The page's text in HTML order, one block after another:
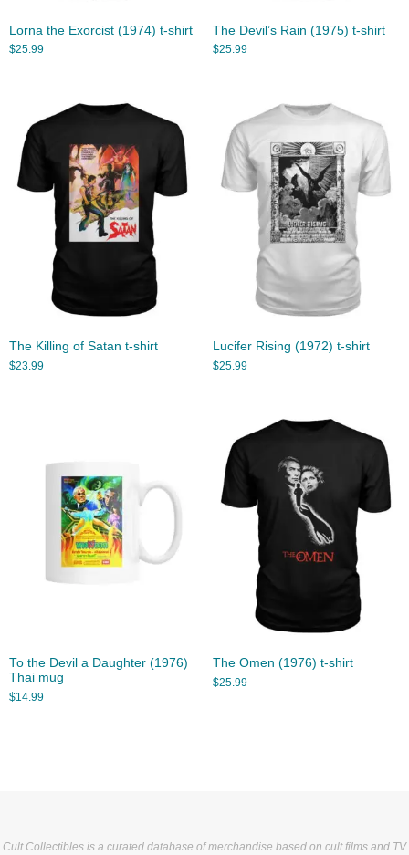
Lorna the Exorcist (1974) t-shirt
$25.99
The Devil’s Rain (1975) t-shirt
$25.99
The Killing of Satan t-shirt
$23.99
Lucifer Rising (1972) t-shirt
$25.99
To the Devil a Daughter (1976)
Thai mug
$14.99
The Omen (1976) t-shirt
$25.99
Cult Collectibles is a curated database of merchandise based on cult films and TV